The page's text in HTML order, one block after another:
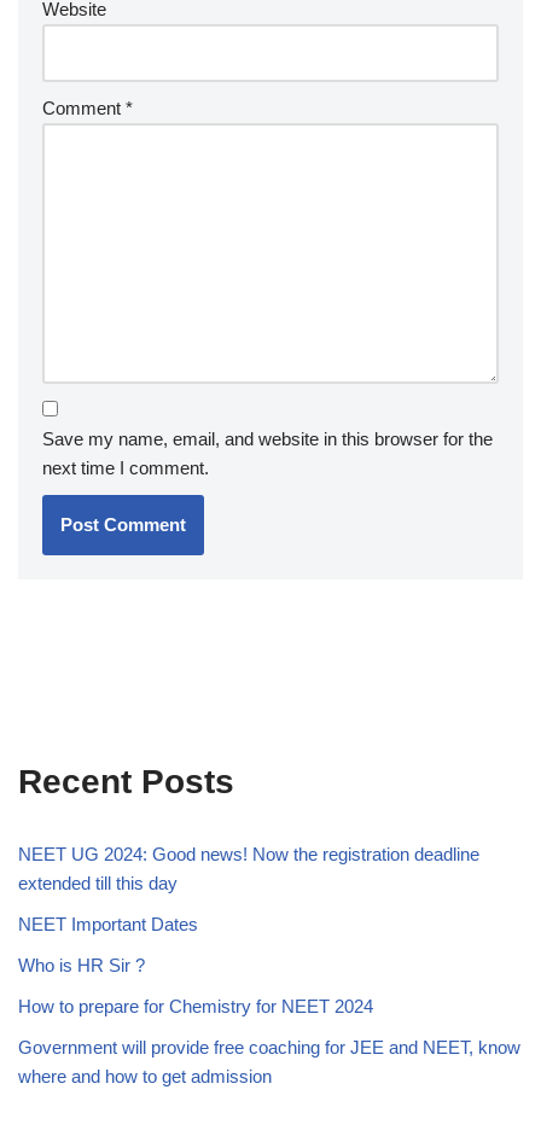
Website
Comment *
Save my name, email, and website in this browser for the
next time I comment.
Recent Posts
NEET UG 2024: Good news! Now the registration deadline
extended till this day
NEET Important Dates
Who is HR Sir ?
How to prepare for Chemistry for NEET 2024
Government will provide free coaching for JEE and NEET, know
where and how to get admission